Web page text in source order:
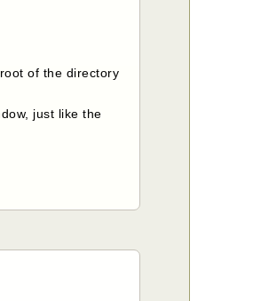
of the directory
just like the